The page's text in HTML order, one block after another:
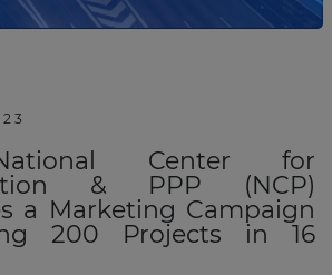
Center for
& PPP (NCP)
a Marketing Campaign
200 Projects in 16